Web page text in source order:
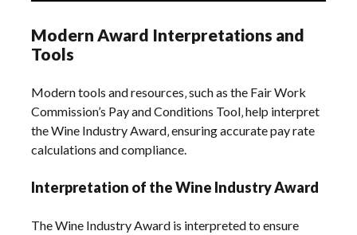
Modern Award Interpretations and
Tools
Modern tools and resources‚ such as the Fair Work
Commission’s Pay and Conditions Tool‚ help interpret
the Wine Industry Award‚ ensuring accurate pay rate
calculations and compliance.
Interpretation of the Wine Industry Award
The Wine Industry Award is interpreted to ensure